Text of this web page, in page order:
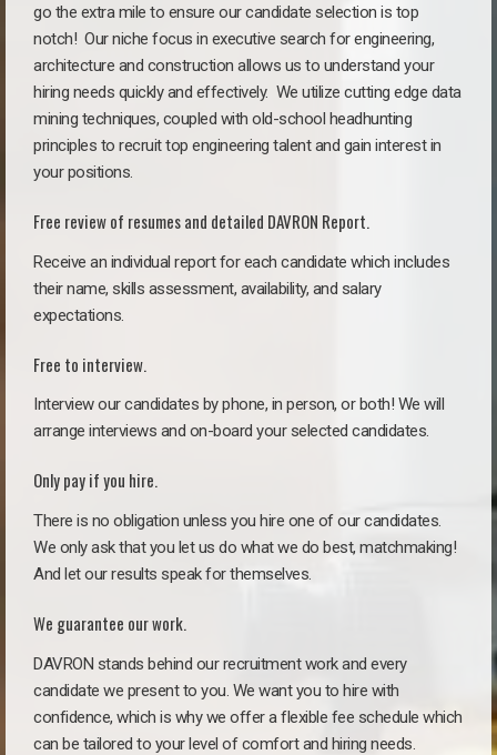
go the extra mile to ensure our candidate selection is top
notch! Our niche focus in executive search for engineering,
architecture and construction allows us to understand your
hiring needs quickly and effectively. We utilize cutting edge data
mining techniques, coupled with old-school headhunting
principles to recruit top engineering talent and gain interest in
your positions.
Free review of resumes and detailed DAVRON Report.
Receive an individual report for each candidate which includes
their name, skills assessment, availability, and salary
expectations.
Free to interview.
Interview our candidates by phone, in person, or both! We will
arrange interviews and on-board your selected candidates.
Only pay if you hire.
There is no obligation unless you hire one of our candidates.
We only ask that you let us do what we do best, matchmaking!
And let our results speak for themselves.
We guarantee our work.
DAVRON stands behind our recruitment work and every
candidate we present to you. We want you to hire with
confidence, which is why we offer a flexible fee schedule which
can be tailored to your level of comfort and hiring needs.